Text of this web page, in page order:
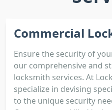
Commercial
Ensure the security of
our comprehensive and
locksmith services. At
specialize in devising
to the unique security